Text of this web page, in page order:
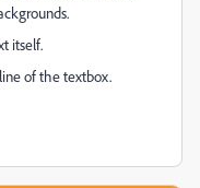
itself.
of the textbox.